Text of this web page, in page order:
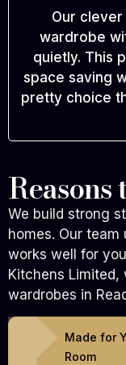
Our
wardrobe
quietly. This
space saving
pretty choice
Reasons
We build strong
homes. Our
works well for
Kitchens
wardrobes in
Made for
Room